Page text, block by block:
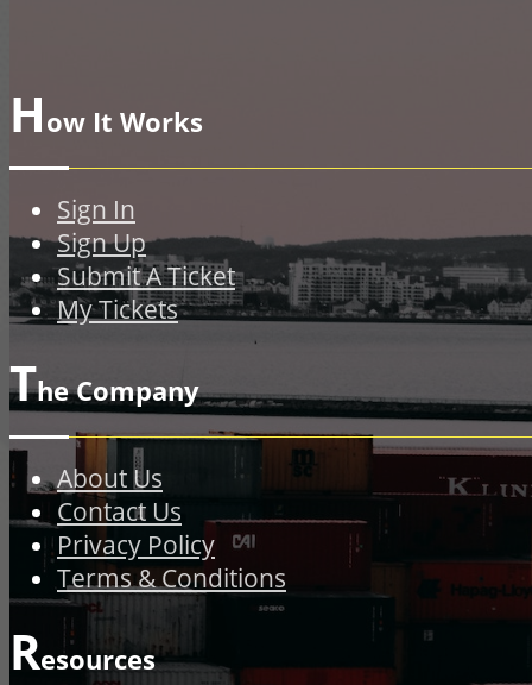
How It Works
Sign In
Sign Up
Submit A Ticket
My Tickets
The Company
About Us
Contact Us
Privacy Policy
Terms & Conditions
Resources